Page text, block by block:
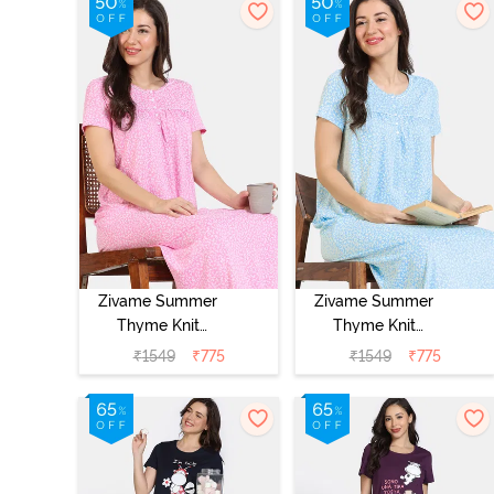
Zivame Summer
Thyme Knit
Cotton Full
Length
Nightdress -
Begonia Pink
₹1549 ₹775
Zivame Summer
Thyme Knit
Cotton Full
Length
Nightdress -
Starlight Blue
₹1549 ₹775